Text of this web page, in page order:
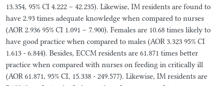
13.354, 95% CI 4.222 – 42.235). Likewise, IM residents are found to
have 2.93 times adequate knowledge when compared to nurses
(AOR 2.936 95% CI 1.091 – 7.900). Females are 10.68 times likely to
have good practice when compared to males (AOR 3.323 95% CI
1.613 - 6.844). Besides, ECCM residents are 61.871 times better
practice when compared with nurses on feeding in critically ill
(AOR 61.871, 95% CI, 15.338 - 249.577). Likewise, IM residents are